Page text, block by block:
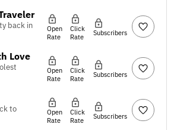
back in
Open
Rate
Click
Rate
Subscribers
Love
Open
Rate
Click
Rate
Subscribers
to
Open
Rate
Click
Rate
Subscribers